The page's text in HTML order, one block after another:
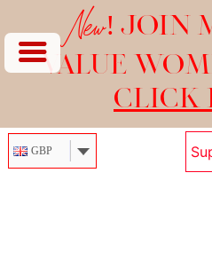
New! JOIN
VALUE
CLICK
GBP